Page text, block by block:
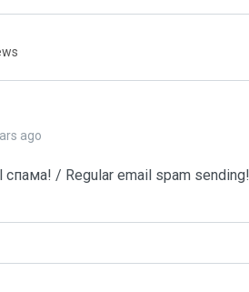
ago
/ Regular email spam sending!